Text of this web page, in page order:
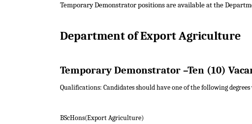
Temporary Demonstrator positions are available at the
Department of Export Agriculture
Temporary Demonstrator –Ten (10)
Qualifications: Candidates should have one of the following
BScHons(Export Agriculture)